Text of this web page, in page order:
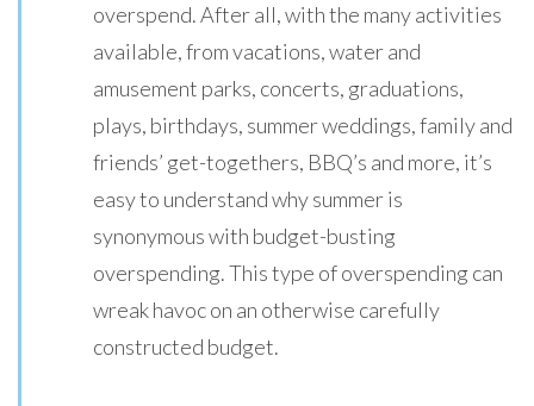
overspend. After all, with the many activities
available, from vacations, water and
amusement parks, concerts, graduations,
plays, birthdays, summer weddings, family and
friends’ get-togethers, BBQ’s and more, it’s
easy to understand why summer is
synonymous with budget-busting
overspending. This type of overspending can
wreak havoc on an otherwise carefully
constructed budget.